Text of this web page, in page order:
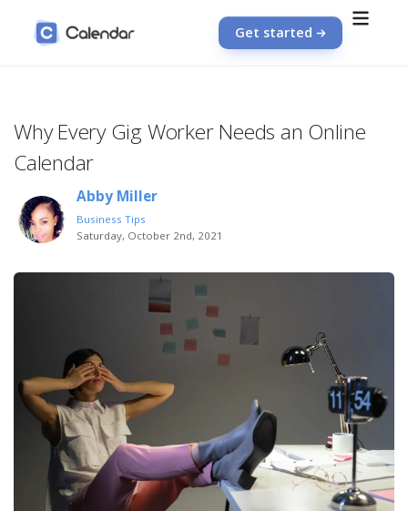
Get started
Why Every Gig Worker Needs an Online
Calendar
Abby Miller
Business Tips
Saturday, October 2nd, 2021